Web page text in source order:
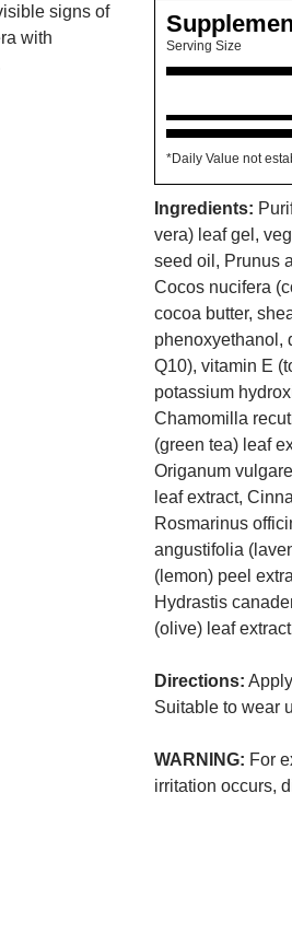
signs of
with
Serving Size
*Daily Value not
Ingredients:
vera) leaf gel,
seed oil, Prunus
Cocos nucifera
cocoa butter,
phenoxyethanol,
Q10), vitamin E
potassium
Chamomilla
(green tea) leaf
Origanum
leaf extract,
Rosmarinus
angustifolia
(lemon) peel
Hydrastis
(olive) leaf
Directions:
Suitable to wear
WARNING: For
irritation occurs,